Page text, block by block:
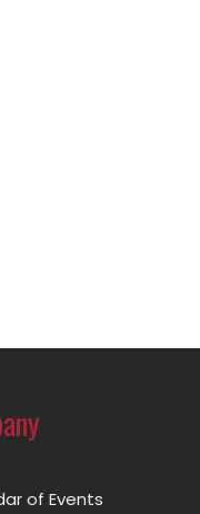
of Events